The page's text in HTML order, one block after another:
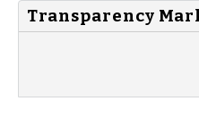
Transparency